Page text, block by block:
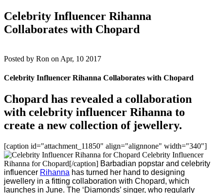
Celebrity Influencer Rihanna
Collaborates with Chopard
Posted by Ron on Apr, 10 2017
Celebrity Influencer Rihanna Collaborates with Chopard
Chopard has revealed a collaboration
with celebrity influencer Rihanna to
create a new collection of jewellery.
[caption id="attachment_11850" align="alignnone" width="340"]
Celebrity Influencer
Rihanna for Chopard[/caption] Barbadian popstar and celebrity
influencer Rihanna has turned her hand to designing
jewellery in a fitting collaboration with Chopard, which
launches in June. The ‘Diamonds’ singer, who regularly